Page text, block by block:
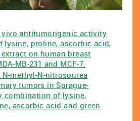
antitumorigenic activity
lysine, proline, ascorbic acid,
on human breast
MB-231 and MCF-7.
methyl-N-nitrosourea
tumors in Sprague-
combination of lysine,
ascorbic acid and green